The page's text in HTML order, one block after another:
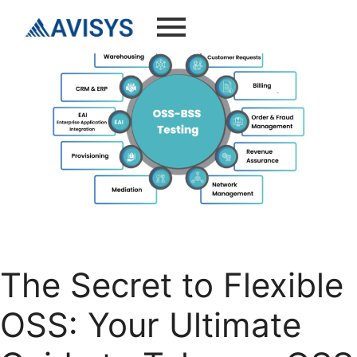
The Secret to Flexible
OSS: Your Ultimate